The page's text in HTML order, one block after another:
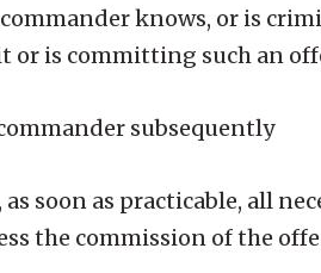
knows, or is
or is committing such an
subsequently
soon as practicable, all
the commission of the